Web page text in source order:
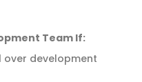
Team If:
over development